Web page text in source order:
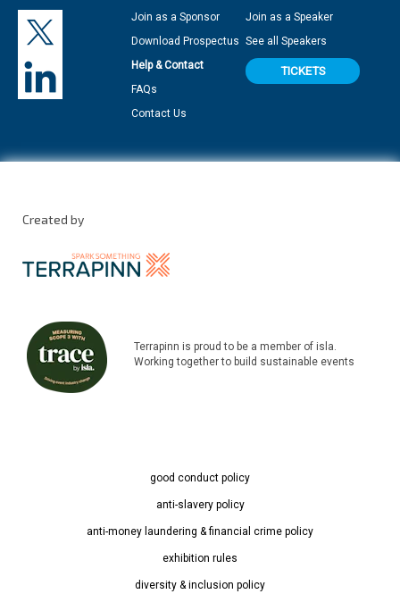
Join as a Sponsor
Download Prospectus
Join as a Speaker
See all Speakers
Help & Contact
FAQs
Contact Us
TICKETS
Created by
Terrapinn is proud to be a member of isla.
Working together to build sustainable events
good conduct policy
anti-slavery policy
anti-money laundering & financial crime policy
exhibition rules
diversity & inclusion policy